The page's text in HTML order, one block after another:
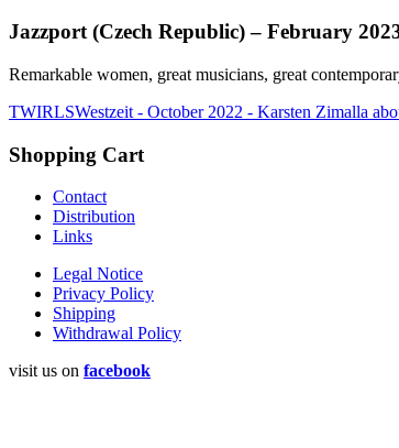
Jazzport (Czech Republic) – February
Remarkable women, great musicians, great
TWIRLSWestzeit - October 2022 - Karsten Zimalla
Shopping Cart
Contact
Distribution
Links
Legal Notice
Privacy Policy
Shipping
Withdrawal Policy
visit us on facebook